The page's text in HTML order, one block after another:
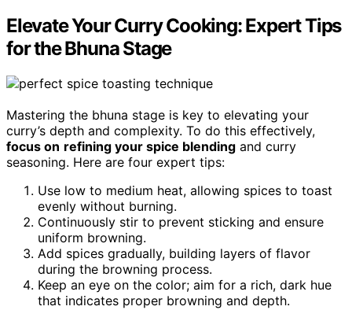
Elevate Your Curry Cooking: Expert Tips
for the Bhuna Stage
Mastering the bhuna stage is key to elevating your
curry’s depth and complexity. To do this effectively,
focus on refining your spice blending and curry
seasoning. Here are four expert tips:
Use low to medium heat, allowing spices to toast
evenly without burning.
Continuously stir to prevent sticking and ensure
uniform browning.
Add spices gradually, building layers of flavor
during the browning process.
Keep an eye on the color; aim for a rich, dark hue
that indicates proper browning and depth.